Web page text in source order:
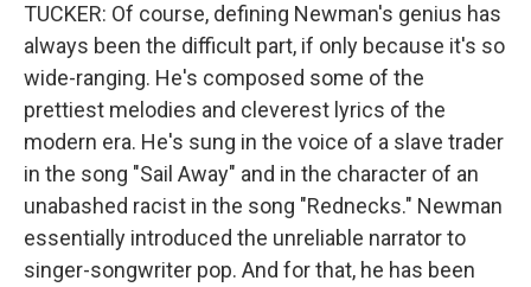
TUCKER: Of course, defining Newman's genius has
always been the difficult part, if only because it's so
wide-ranging. He's composed some of the
prettiest melodies and cleverest lyrics of the
modern era. He's sung in the voice of a slave trader
in the song "Sail Away" and in the character of an
unabashed racist in the song "Rednecks." Newman
essentially introduced the unreliable narrator to
singer-songwriter pop. And for that, he has been